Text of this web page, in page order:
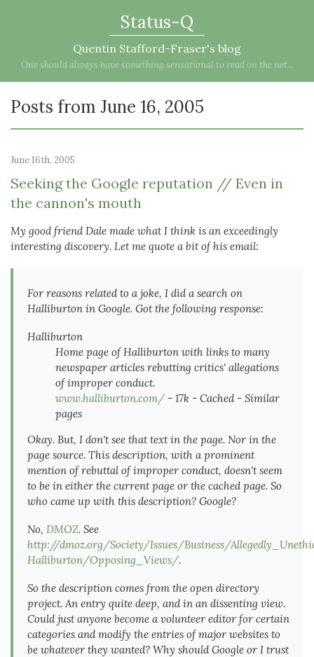
Status-Q
Quentin Stafford-Fraser's blog
One should always have something sensational to read on the net...
Posts from June 16, 2005
June 16th, 2005
Seeking the Google reputation // Even in
the cannon's mouth
My good friend Dale made what I think is an exceedingly
interesting discovery. Let me quote a bit of his email:
For reasons related to a joke, I did a search on
Halliburton in Google. Got the following response:
Halliburton
Home page of Halliburton with links to many
newspaper articles rebutting critics' allegations
of improper conduct.
www.halliburton.com/ - 17k - Cached - Similar
pages
Okay. But, I don't see that text in the page. Nor in the
page source. This description, with a prominent
mention of rebuttal of improper conduct, doesn't seem
to be in either the current page or the cached page. So
who came up with this description? Google?
No, DMOZ. See
http://dmoz.org/Society/Issues/Business/
Halliburton/Opposing_Views/.
So the description comes from the open directory
project. An entry quite deep, and in an dissenting view.
Could just anyone become a volunteer editor for certain
categories and modify the entries of major websites to
be whatever they wanted? Why should Google or I trust